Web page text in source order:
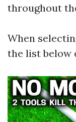
throughout
When
the list below